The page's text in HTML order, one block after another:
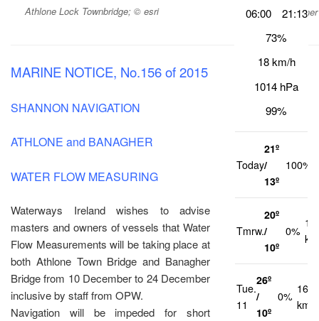
Athlone Lock Townbridge; © esri
MARINE NOTICE, No.156 of 2015
SHANNON NAVIGATION
ATHLONE and BANAGHER
WATER FLOW MEASURING
Waterways Ireland wishes to advise
masters and owners of vessels that Water
Flow Measurements will be taking place at
both Athlone Town Bridge and Banagher
Bridge from 10 December to 24 December
inclusive by staff from OPW.
Navigation will be impeded for short
06:00
21:13
73%
18 km/h
1014 hPa
99%
Today
21º
/
13º
100%
Tmrw.
20º
/
10º
0%
13
Tue.
11
26º
/
10º
0%
16
km/h